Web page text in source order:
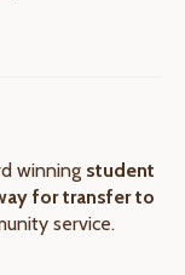
winning student
for transfer to
service.